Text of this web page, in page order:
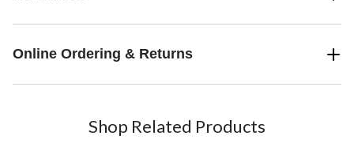
Online Ordering & Returns
Shop Related Products